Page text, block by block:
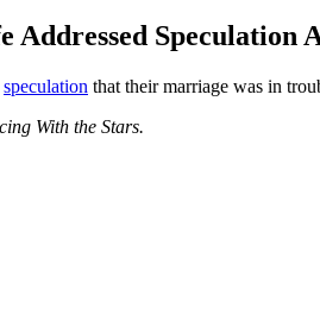
Addressed
speculation that their marriage was in
With the Stars.